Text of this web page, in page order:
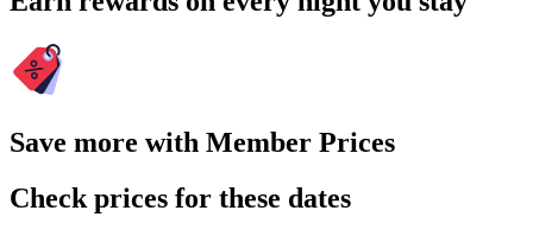
Save more with Member Prices
Check prices for these dates